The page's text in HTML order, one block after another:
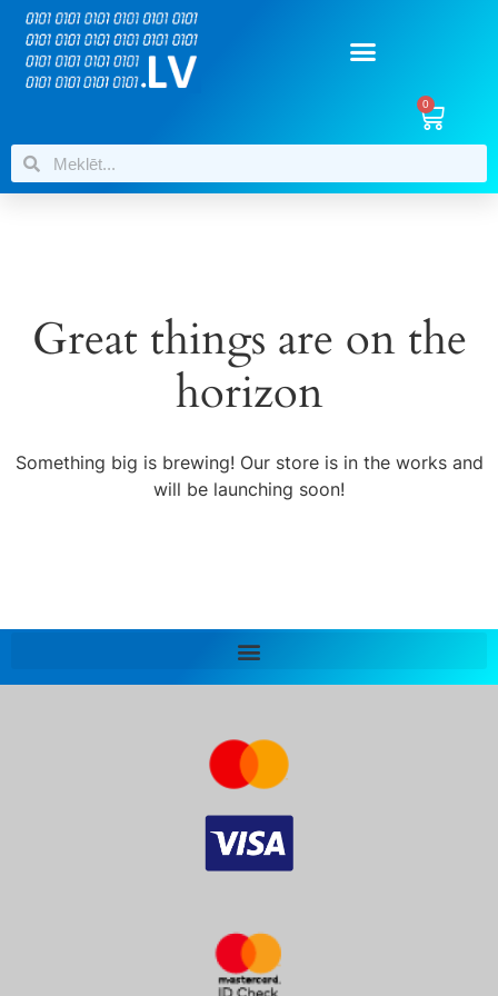
0
Great things are on the
horizon
Something big is brewing! Our store is in the works and
will be launching soon!